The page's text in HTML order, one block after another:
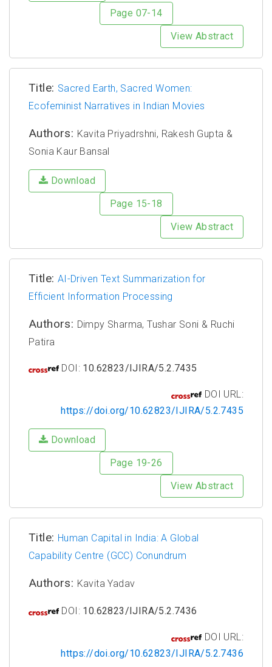
Page 07-14
View Abstract
Title: Sacred Earth, Sacred Women:
Ecofeminist Narratives in Indian Movies
Authors: Kavita Priyadrshni, Rakesh Gupta &
Sonia Kaur Bansal
Download
Page 15-18
View Abstract
Title: AI-Driven Text Summarization for
Efficient Information Processing
Authors: Dimpy Sharma, Tushar Soni & Ruchi
Patira
DOI: 10.62823/IJIRA/5.2.7435
DOI URL:
https://doi.org/10.62823/IJIRA/5.2.7435
Download
Page 19-26
View Abstract
Title: Human Capital in India: A Global
Capability Centre (GCC) Conundrum
Authors: Kavita Yadav
DOI: 10.62823/IJIRA/5.2.7436
DOI URL:
https://doi.org/10.62823/IJIRA/5.2.7436